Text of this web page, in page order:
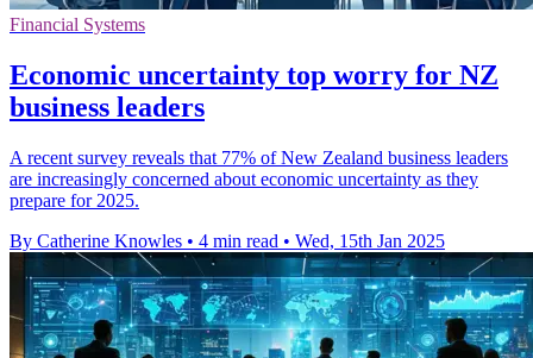
Financial Systems
Economic uncertainty top worry for NZ
business leaders
A recent survey reveals that 77% of New Zealand business leaders
are increasingly concerned about economic uncertainty as they
prepare for 2025.
By Catherine Knowles • 4 min read • Wed, 15th Jan 2025